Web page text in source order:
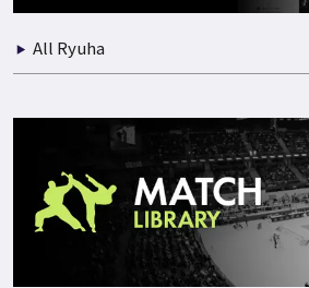
Best Selection of Match